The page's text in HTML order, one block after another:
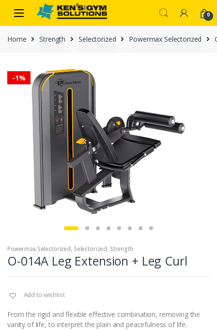
navigation
content
0
Home Strength Selectorized Powermax Selectorized
-1%
Powermax Selectorized, Selectorized, Strength
O-014A Leg Extension + Leg Curl
Add to wishlist
From the rigid and flexible effective combination, removing the
vanity of life, to interpret the plain and peacefulness of life.